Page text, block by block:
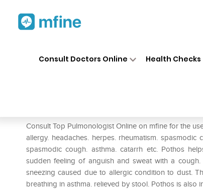
Consult Doctors Online Health Checks
Consult Top Pulmonologist Online on mfine for the
allergy. headaches. herpes. rheumatism.
spasmodic cough. asthma. catarrh etc. Pothos
sudden feeling of anguish and sweat with a
sneezing caused due to allergic condition to dust.
breathing in asthma. relieved by stool. Pothos is